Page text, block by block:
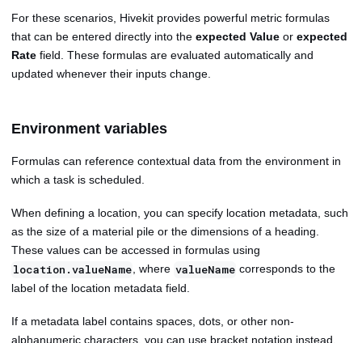
For these scenarios, Hivekit provides powerful metric formulas
that can be entered directly into theexpected Value orexpected
Rate field. These formulas are evaluated automatically and
updated whenever their inputs change.
Environment variables
Formulas can reference contextual data from the environment in
which a task is scheduled.
When defining a location, you can specify location metadata, such
as the size of a material pile or the dimensions of a heading.
These values can be accessed in formulas using
location.valueName, where valueName corresponds to the
label of the location metadata field.
If a metadata label contains spaces, dots, or other non-
alphanumeric characters, you can use bracket notation instead,